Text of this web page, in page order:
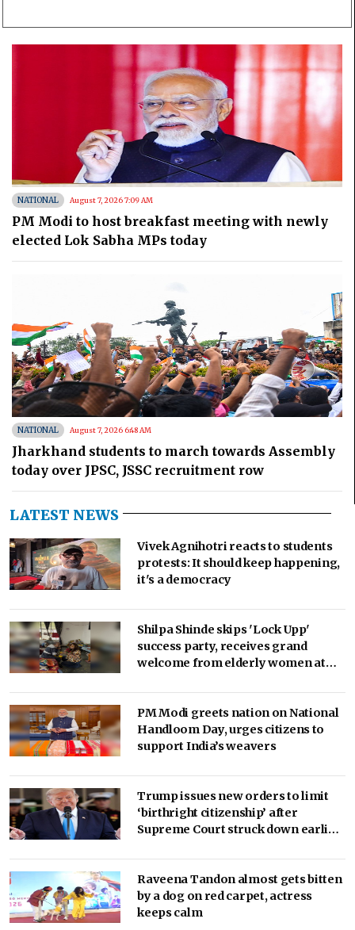
LATEST NEWS
Vivek Agnihotri reacts to students
protests: It should keep happening,
it's a democracy
Shilpa Shinde skips 'Lock Upp'
success party, receives grand
welcome from elderly women at
PM Modi greets nation on National
Handloom Day, urges citizens to
support India’s weavers
Trump issues new orders to limit
‘birthright citizenship’ after
Supreme Court struck down earlier
Raveena Tandon almost gets bitten
by a dog on red carpet, actress
keeps calm
NATIONAL August 7, 2026 7:09 AM
PM Modi to host breakfast meeting with newly
elected Lok Sabha MPs today
NATIONAL August 7, 2026 6:48 AM
Jharkhand students to march towards Assembly
today over JPSC, JSSC recruitment row